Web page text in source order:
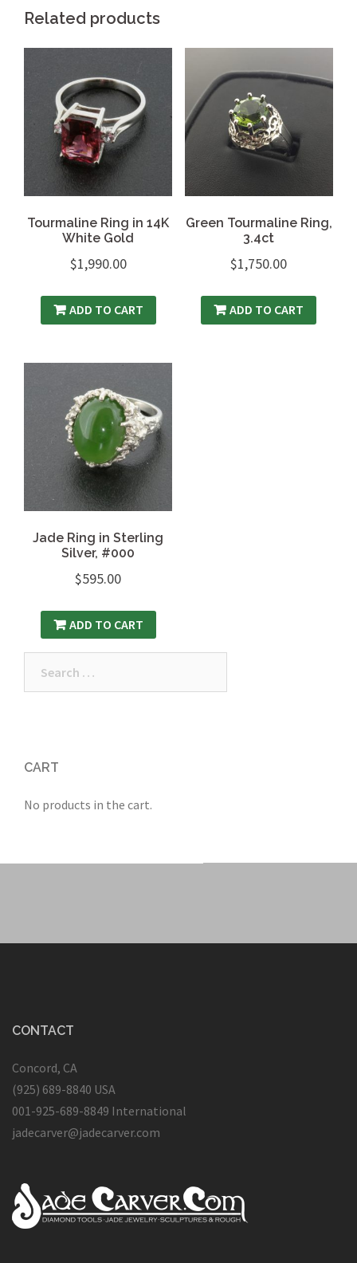
Related products
Tourmaline Ring in 14K
White Gold
$1,990.00
ADD TO CART
Green Tourmaline Ring,
3.4ct
$1,750.00
ADD TO CART
Jade Ring in Sterling
Silver, #000
$595.00
ADD TO CART
CART
No products in the cart.
CONTACT
Concord, CA
(925) 689-8840 USA
001-925-689-8849 International
jadecarver@jadecarver.com